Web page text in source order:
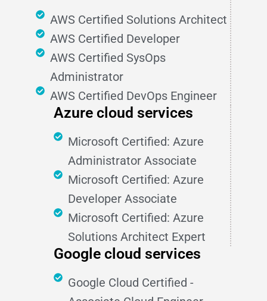
AWS Certified Solutions Architect
AWS Certified Developer
AWS Certified SysOps
Administrator
AWS Certified DevOps Engineer
Azure cloud services
Microsoft Certified: Azure
Administrator Associate
Microsoft Certified: Azure
Developer Associate
Microsoft Certified: Azure
Solutions Architect Expert
Google cloud services
Google Cloud Certified -